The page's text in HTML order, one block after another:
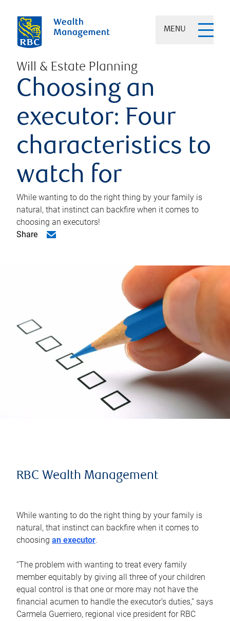
MENU
Will & Estate Planning
Choosing an
executor: Four
characteristics to
watch for
While wanting to do the right thing by your family is
natural, that instinct can backfire when it comes to
choosing an executors!
Share
RBC Wealth Management
While wanting to do the right thing by your family is
natural, that instinct can backfire when it comes to
choosing an executor.
“The problem with wanting to treat every family
member equitably by giving all three of your children
equal control is that one or more may not have the
financial acumen to handle the executor’s duties,” says
Carmela Guerriero, regional vice president for RBC